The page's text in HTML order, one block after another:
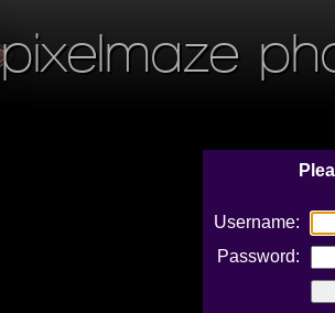
pixelmaze
Username:
Password: